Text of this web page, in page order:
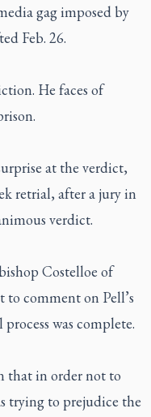
gag imposed by
Feb. 26.
He faces of
at the verdict,
retrial, after a jury in
verdict.
Costelloe of
to comment on Pell’s
was complete.
that in order not to
trying to prejudice the